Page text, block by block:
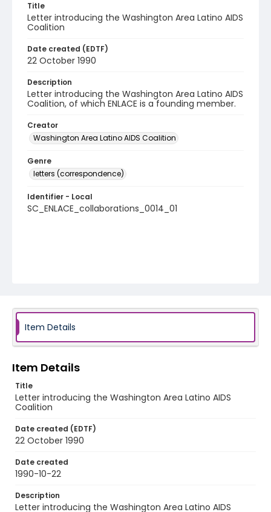
Title
Letter introducing the Washington Area Latino AIDS
Coalition
Date created (EDTF)
22 October 1990
Description
Letter introducing the Washington Area Latino AIDS
Coalition, of which ENLACE is a founding member.
Creator
Washington Area Latino AIDS Coalition
Genre
letters (correspondence)
Identifier - Local
SC_ENLACE_collaborations_0014_01
Item Details
Item Details
Title
Letter introducing the Washington Area Latino AIDS
Coalition
Date created (EDTF)
22 October 1990
Date created
1990-10-22
Description
Letter introducing the Washington Area Latino AIDS